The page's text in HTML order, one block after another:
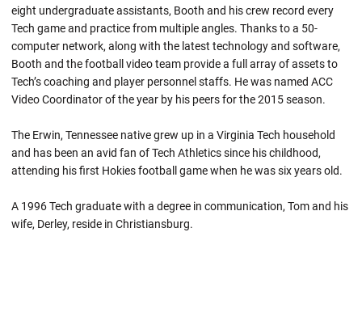
eight undergraduate assistants, Booth and his crew record every
Tech game and practice from multiple angles. Thanks to a 50-
computer network, along with the latest technology and software,
Booth and the football video team provide a full array of assets to
Tech’s coaching and player personnel staffs. He was named ACC
Video Coordinator of the year by his peers for the 2015 season.
The Erwin, Tennessee native grew up in a Virginia Tech household
and has been an avid fan of Tech Athletics since his childhood,
attending his first Hokies football game when he was six years old.
A 1996 Tech graduate with a degree in communication, Tom and his
wife, Derley, reside in Christiansburg.